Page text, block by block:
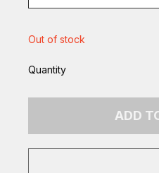
Out of stock
Quantity
ADD